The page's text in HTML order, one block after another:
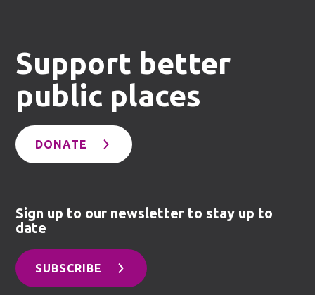
Support better
public places
DONATE
Sign up to our newsletter to stay up to
date
SUBSCRIBE